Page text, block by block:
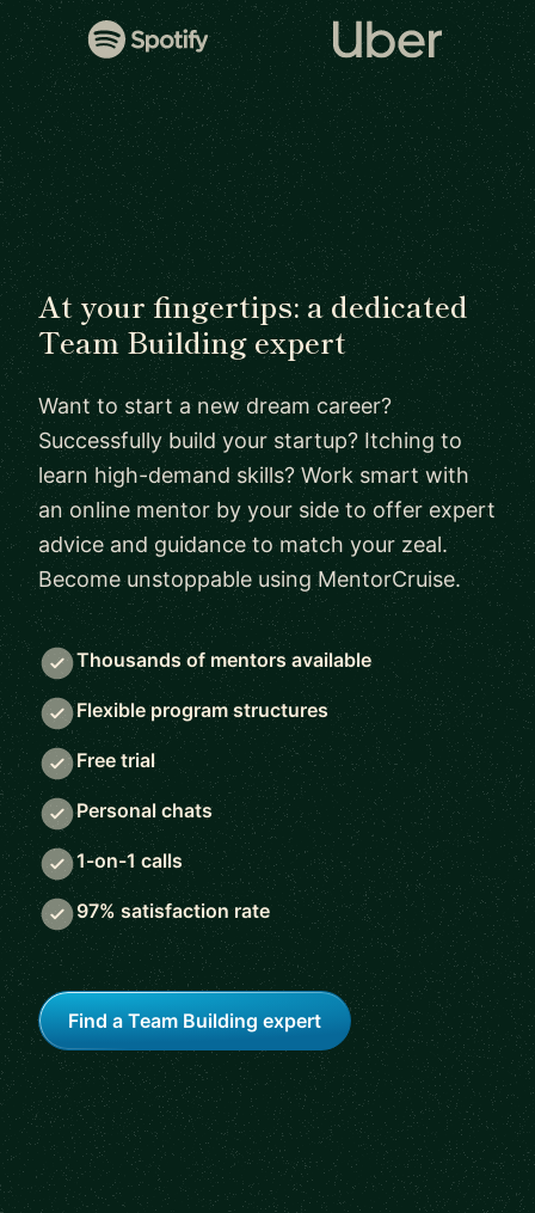
At your fingertips: a dedicated
Team Building expert
Want to start a new dream career?
Successfully build your startup? Itching to
learn high-demand skills? Work smart with
an online mentor by your side to offer expert
advice and guidance to match your zeal.
Become unstoppable using MentorCruise.
Thousands of mentors available
Flexible program structures
Free trial
Personal chats
1-on-1 calls
97% satisfaction rate
Find a Team Building expert